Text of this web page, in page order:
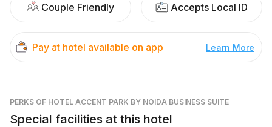
Couple Friendly Accepts Local ID
Pay at hotel available on app Learn More
PERKS OF HOTEL ACCENT PARK BY NOIDA BUSINESS SUITE
Special facilities at this hotel